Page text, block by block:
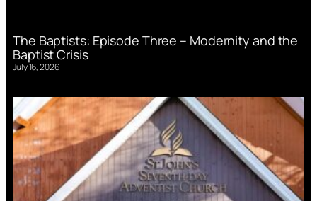
The Baptists: Episode Three – Modernity and the
Baptist Crisis
July 16, 2026